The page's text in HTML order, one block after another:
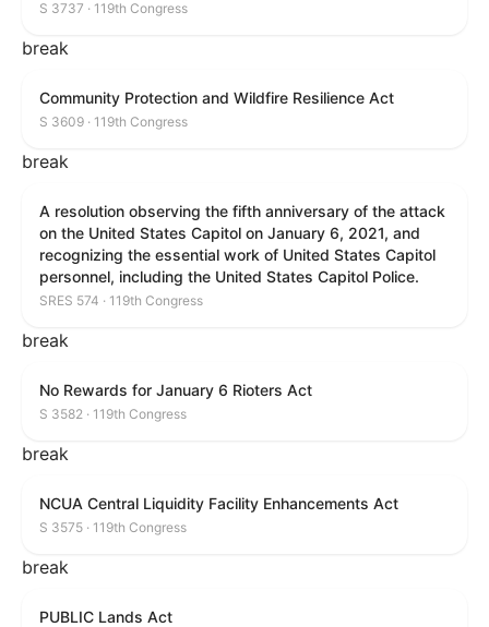
S 3737 · 119th Congress
break
Community Protection and Wildfire Resilience Act
S 3609 · 119th Congress
break
A resolution observing the fifth anniversary of the attack
on the United States Capitol on January 6, 2021, and
recognizing the essential work of United States Capitol
personnel, including the United States Capitol Police.
SRES 574 · 119th Congress
break
No Rewards for January 6 Rioters Act
S 3582 · 119th Congress
break
NCUA Central Liquidity Facility Enhancements Act
S 3575 · 119th Congress
break
PUBLIC Lands Act